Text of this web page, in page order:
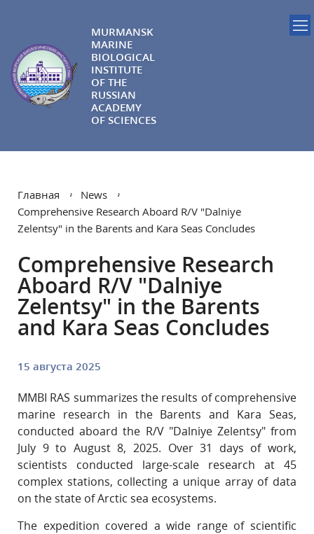
MURMANSK
MARINE
BIOLOGICAL
INSTITUTE
OF THE
RUSSIAN
ACADEMY
OF SCIENCES
Главная
News
Comprehensive Research Aboard R/V "Dalniye
Zelentsy" in the Barents and Kara Seas Concludes
Comprehensive Research
Aboard R/V "Dalniye
Zelentsy" in the Barents
and Kara Seas Concludes
15 августа 2025
MMBI RAS summarizes the results of comprehensive
marine research in the Barents and Kara Seas,
conducted aboard the R/V "Dalniye Zelentsy" from
July 9 to August 8, 2025. Over 31 days of work,
scientists conducted large-scale research at 45
complex stations, collecting a unique array of data
on the state of Arctic sea ecosystems.
The expedition covered a wide range of scientific